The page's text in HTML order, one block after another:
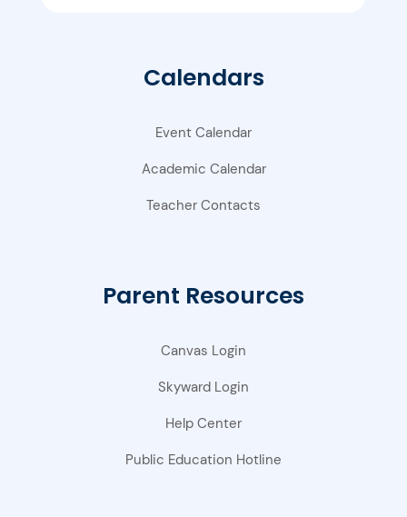
Calendars
Event Calendar
Academic Calendar
Teacher Contacts
Parent Resources
Canvas Login
Skyward Login
Help Center
Public Education Hotline